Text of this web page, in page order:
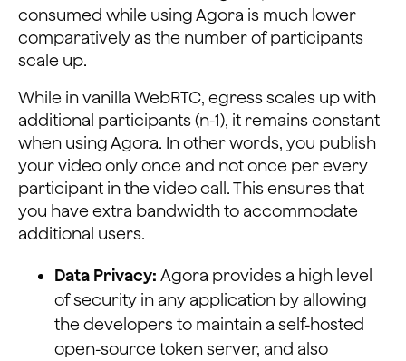
consumed while using Agora is much lower
comparatively as the number of participants
scale up.
While in vanilla WebRTC, egress scales up with
additional participants (n-1), it remains constant
when using Agora. In other words, you publish
your video only once and not once per every
participant in the video call. This ensures that
you have extra bandwidth to accommodate
additional users.
Data Privacy: Agora provides a high level
of security in any application by allowing
the developers to maintain a self-hosted
open-source token server, and also